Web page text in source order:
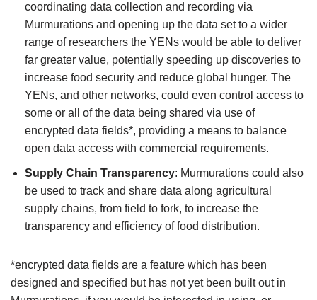
coordinating data collection and recording via
Murmurations and opening up the data set to a wider
range of researchers the YENs would be able to deliver
far greater value, potentially speeding up discoveries to
increase food security and reduce global hunger. The
YENs, and other networks, could even control access to
some or all of the data being shared via use of
encrypted data fields*, providing a means to balance
open data access with commercial requirements.
Supply Chain Transparency: Murmurations could also
be used to track and share data along agricultural
supply chains, from field to fork, to increase the
transparency and efficiency of food distribution.
*encrypted data fields are a feature which has been
designed and specified but has not yet been built out in